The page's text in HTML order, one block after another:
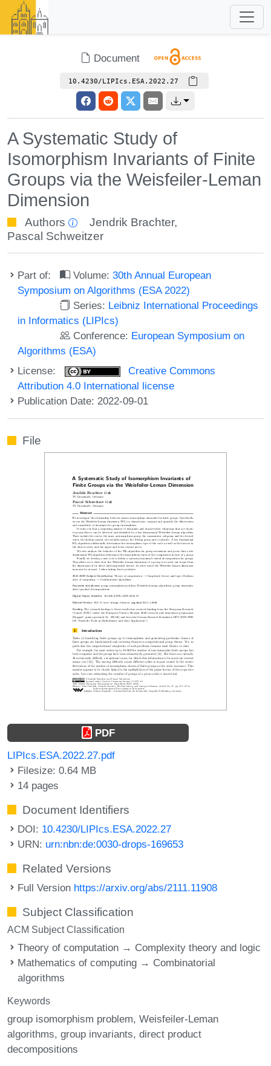
Document
10.4230/LIPIcs.ESA.2022.27
A Systematic Study of
Isomorphism Invariants of Finite
Groups via the Weisfeiler-Leman
Dimension
Authors Jendrik Brachter,
Pascal Schweitzer
Part of: Volume:30th Annual European
Symposium on Algorithms (ESA 2022)
Series: Leibniz International Proceedings
in Informatics (LIPIcs)
Conference: European Symposium on
Algorithms (ESA)
License:
Creative Commons
Attribution 4.0 International license
Publication Date: 2022-09-01
File
PDF
LIPIcs.ESA.2022.27.pdf
Filesize: 0.64 MB
14 pages
Document Identifiers
DOI: 10.4230/LIPIcs.ESA.2022.27
URN: urn:nbn:de:0030-drops-169653
Related Versions
Full Version https://arxiv.org/abs/2111.11908
Subject Classification
ACM Subject Classification
Theory of computation → Complexity theory and logic
Mathematics of computing → Combinatorial
algorithms
Keywords
group isomorphism problem Weisfeiler-Leman
algorithms group invariants direct product
decompositions